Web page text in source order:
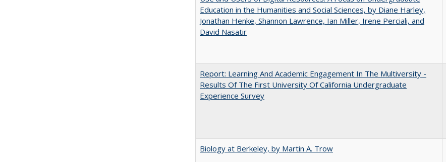
Education in the Humanities and Social Sciences, by Diane Harley,
Jonathan Henke, Shannon Lawrence, Ian Miller, Irene Perciali, and
David Nasatir
Report: Learning And Academic Engagement In The Multiversity -
Results Of The First University Of California Undergraduate
Experience Survey
Biology at Berkeley, by Martin A. Trow